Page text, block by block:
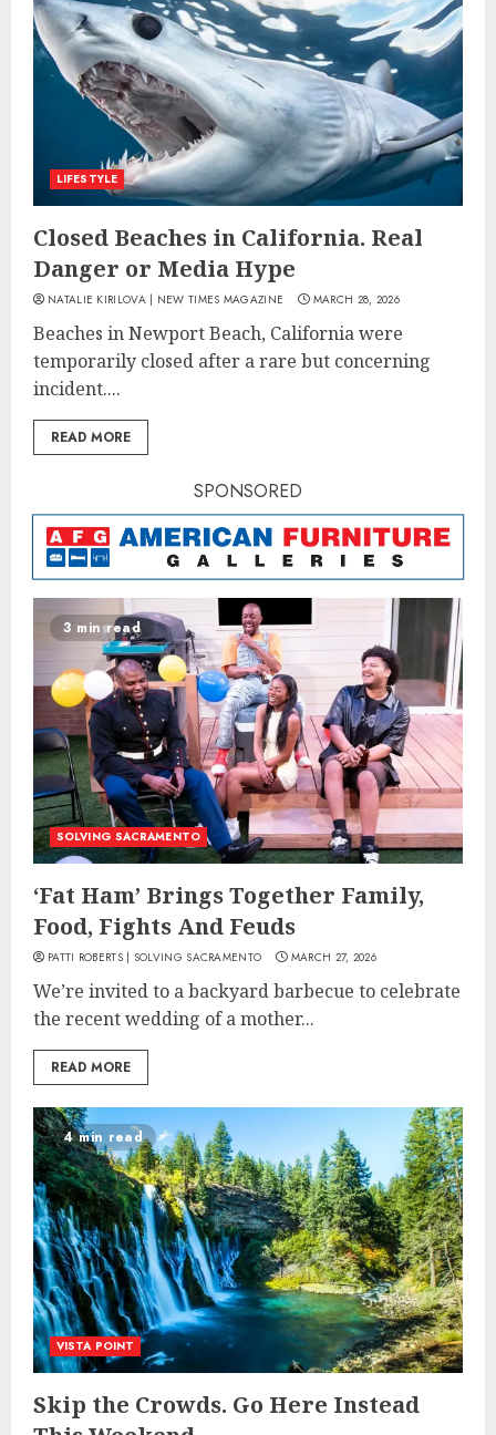
LIFESTYLE
Closed Beaches in California. Real
Danger or Media Hype
NATALIE KIRILOVA | NEW TIMES MAGAZINE MARCH 28, 2026
Beaches in Newport Beach, California were
temporarily closed after a rare but concerning
incident....
READ MORE
SPONSORED
3 min read
SOLVING SACRAMENTO
‘Fat Ham’ Brings Together Family,
Food, Fights And Feuds
PATTI ROBERTS | SOLVING SACRAMENTO MARCH 27, 2026
We’re invited to a backyard barbecue to celebrate
the recent wedding of a mother...
READ MORE
4 min read
VISTA POINT
Skip the Crowds. Go Here Instead